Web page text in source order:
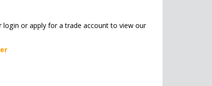
login or apply for a trade account to view our